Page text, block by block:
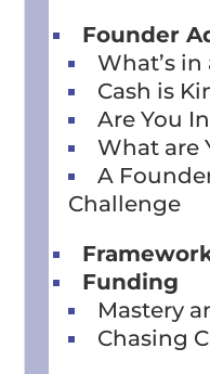
Founder
What’s in
Cash is
Are You
What are
A
Challenge
Funding
Mastery
Chasing